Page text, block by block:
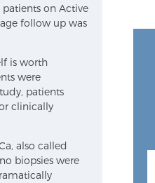
on Active
follow up was
is worth
were
patients
clinically
also called
biopsies were